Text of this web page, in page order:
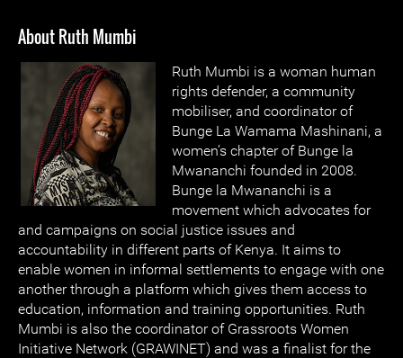
About Ruth Mumbi
Ruth Mumbi is a woman human
rights defender, a community
mobiliser, and coordinator of
Bunge La Wamama Mashinani, a
women’s chapter of Bunge la
Mwananchi founded in 2008.
Bunge la Mwananchi is a
movement which advocates for
and campaigns on social justice issues and
accountability in different parts of Kenya. It aims to
enable women in informal settlements to engage with one
another through a platform which gives them access to
education, information and training opportunities. Ruth
Mumbi is also the coordinator of Grassroots Women
Initiative Network (GRAWINET) and was a finalist for the